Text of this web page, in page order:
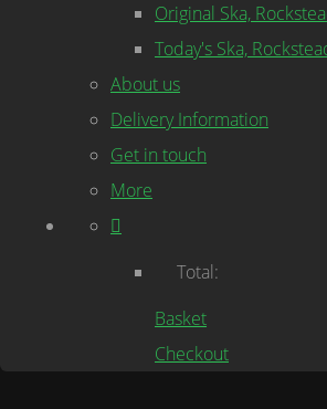
Original Ska,
Today's Ska,
About us
Delivery Information
Get in touch
More
Total:
Basket
Checkout